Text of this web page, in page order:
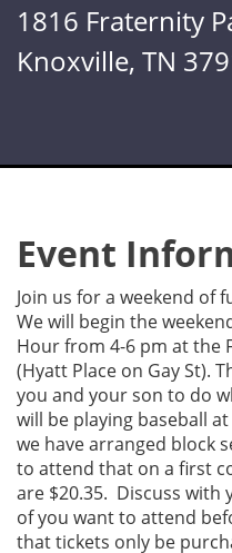
1816 Fraternity
Knoxville, TN
Event
Join us for a weekend of
We will begin the
Hour from 4-6 pm at the
(Hyatt Place on Gay St).
you and your son to do
will be playing baseball
we have arranged block
to attend that on a first
are $20.35. Discuss with
of you want to attend
that tickets only be